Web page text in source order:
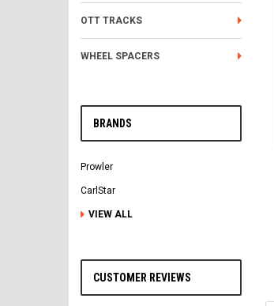
OTT TRACKS
WHEEL SPACERS
BRANDS
Prowler
CarlStar
VIEW ALL
CUSTOMER REVIEWS